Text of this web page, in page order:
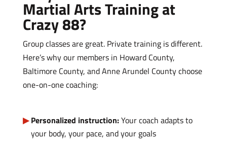
Martial Arts Training at
Crazy 88?
Group classes are great. Private training is different.
Here’s why our members in Howard County,
Baltimore County, and Anne Arundel County choose
one-on-one coaching:
Personalized instruction:Your coach adapts to
your body, your pace, and your goals